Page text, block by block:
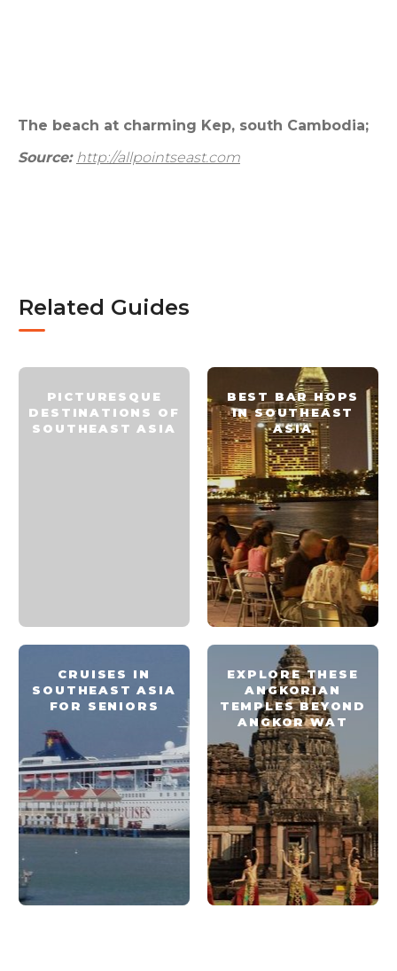
The beach at charming Kep, south Cambodia;
Source: http://allpointseast.com
Related Guides
PICTURESQUE
DESTINATIONS OF
SOUTHEAST ASIA
BEST BAR HOPS
IN SOUTHEAST
ASIA
CRUISES IN
SOUTHEAST ASIA
FOR SENIORS
EXPLORE THESE
ANGKORIAN
TEMPLES BEYOND
ANGKOR WAT